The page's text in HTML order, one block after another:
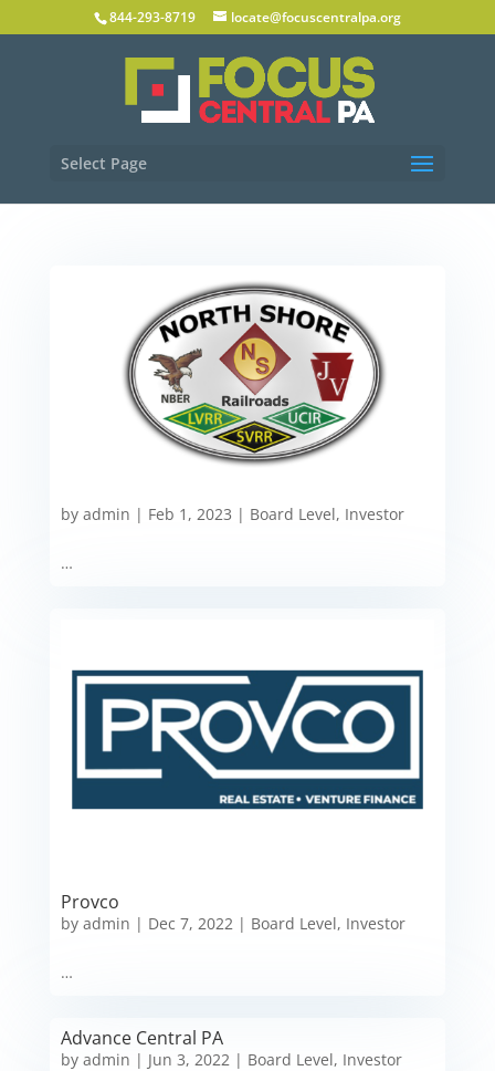
844-293-8719 locate@focuscentralpa.org
Select Page
by admin | Feb 1, 2023 | Board Level, Investor
…
Provco
by admin | Dec 7, 2022| Board Level, Investor
…
Advance Central PA
by admin | Jun 3, 2022| Board Level, Investor